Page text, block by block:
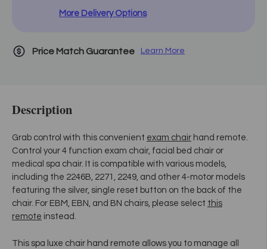
More Delivery Options
Price Match Guarantee Learn More
Description
Grab control with this convenient exam chair hand remote.
Control your 4 function exam chair, facial bed chair or
medical spa chair. It is compatible with various models,
including the 2246B, 2271, 2249, and other 4-motor models
featuring the silver, single reset button on the back of the
chair. For EBM, EBN, and BN chairs, please select this
remote instead.
This spa luxe chair hand remote allows you to manage all